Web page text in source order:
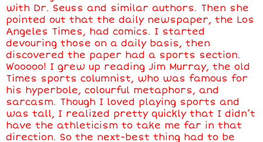
with Dr. Seuss and similar authors. Then she
pointed out that the daily newspaper, the Los
Angeles Times, had comics. I started
devouring those on a daily basis, then
discovered the paper had a sports section.
Wooooo! I grew up reading Jim Murray, the old
Times sports columnist, who was famous for
his hyperbole, colourful metaphors, and
sarcasm. Though I loved playing sports and
was tall, I realized pretty quickly that I didn’t
have the athleticism to take me far in that
direction. So the next-best thing had to be